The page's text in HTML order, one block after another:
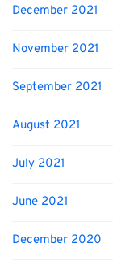
December 2021
November 2021
September 2021
August 2021
July 2021
June 2021
December 2020